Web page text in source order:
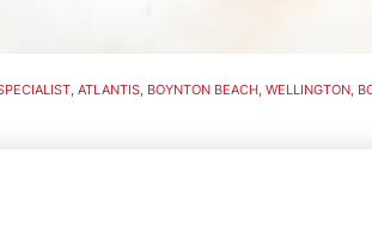
ATLANTIS, BOYNTON BEACH, WELLINGTON,